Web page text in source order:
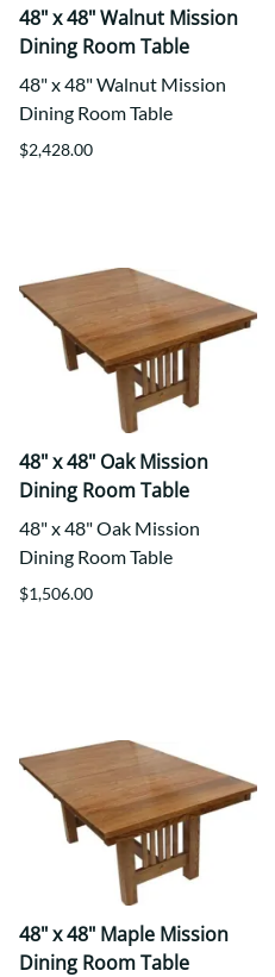
48" x 48" Walnut Mission
Dining Room Table
48" x 48" Walnut Mission
Dining Room Table
$2,428.00
48" x 48" Oak Mission
Dining Room Table
48" x 48" Oak Mission
Dining Room Table
$1,506.00
48" x 48" Maple Mission
Dining Room Table